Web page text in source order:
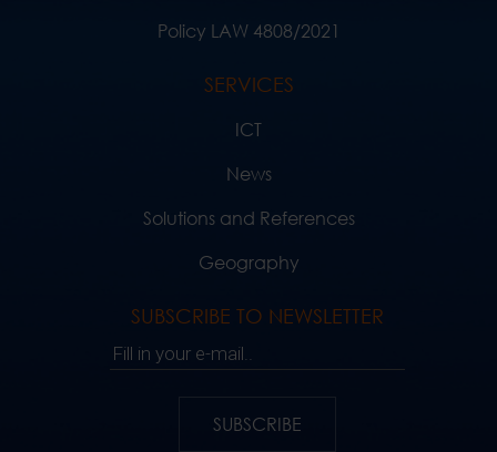
Policy LAW 4808/2021
SERVICES
ICT
News
Solutions and References
Geography
SUBSCRIBE TO NEWSLETTER
Fill in your e-mail..
SUBSCRIBE